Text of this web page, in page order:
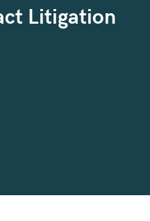
Litigation